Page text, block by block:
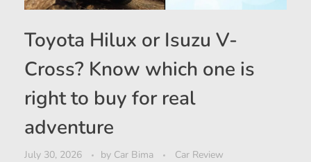
Toyota Hilux or Isuzu V-
Cross? Know which one is
right to buy for real
adventure
July 30, 2026 by Car Bima Car Review